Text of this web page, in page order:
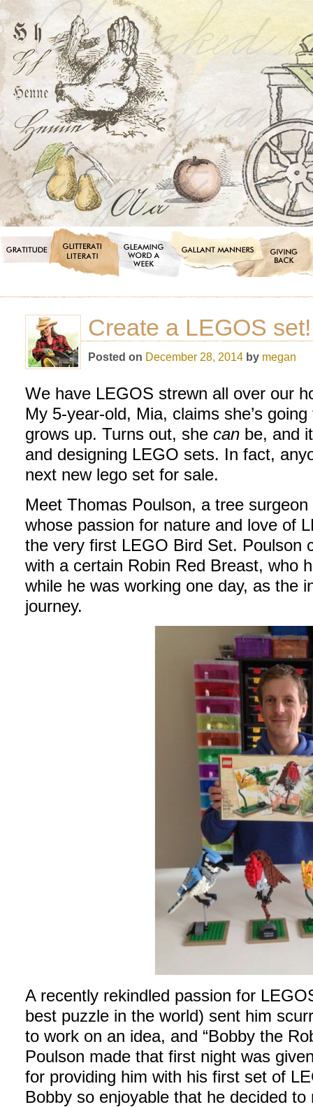
Create a LEGOS set!
Posted on December 28, 2014 by megan
We have LEGOS strewn all over our
My 5-year-old, Mia, claims she’s
grows up. Turns out, she can be, and
and designing LEGO sets. In fact,
next new lego set for sale.
Meet Thomas Poulson, a tree
whose passion for nature and love of
the very first LEGO Bird Set. Poulson
with a certain Robin Red Breast, who
while he was working one day, as the
journey.
A recently rekindled passion for
best puzzle in the world) sent him
to work on an idea, and “Bobby the
Poulson made that first night was
for providing him with his first set of
Bobby so enjoyable that he decided